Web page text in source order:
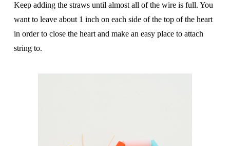
Keep adding the straws until almost all of the wire is full. You
want to leave about 1 inch on each side of the top of the heart
in order to close the heart and make an easy place to attach
string to.